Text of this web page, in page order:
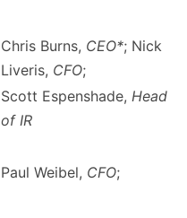
Chris Burns, CEO*; Nick
Liveris, CFO;
Scott Espenshade, Head
of IR
Paul Weibel, CFO;